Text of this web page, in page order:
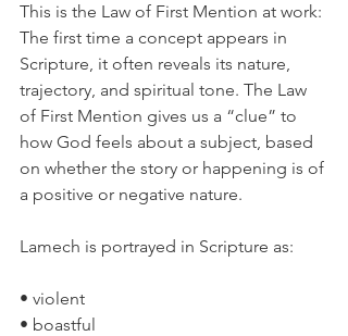
This is the Law of First Mention at work:
The first time a concept appears in
Scripture, it often reveals its nature,
trajectory, and spiritual tone. The Law
of First Mention gives us a “clue” to
how God feels about a subject, based
on whether the story or happening is of
a positive or negative nature.
Lamech is portrayed in Scripture as:
• violent
• boastful